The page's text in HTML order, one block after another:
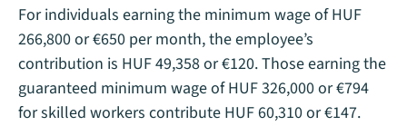
For individuals earning the minimum wage of HUF
266,800 or €650 per month, the employee’s
contribution is HUF 49,358 or €120. Those earning the
guaranteed minimum wage of HUF 326,000 or €794
for skilled workers contribute HUF 60,310 or €147.